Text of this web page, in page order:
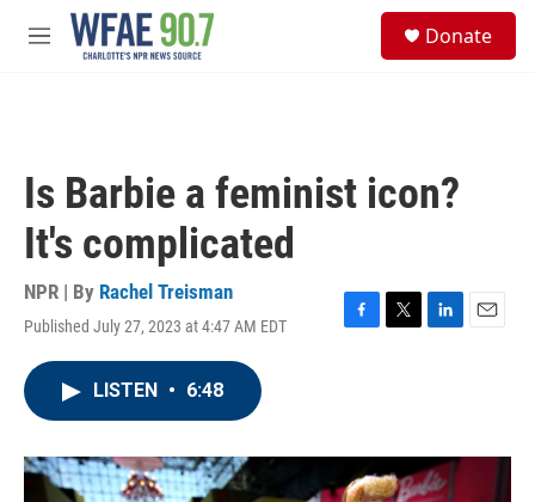
Skip to main content
M
Donate
Is Barbie a feminist icon?
It's complicated
NPR | By Rachel Treisman
Published July 27, 2023 at 4:47 AM EDT
F
o
k
T
r
L
I
n
E
LISTEN • 6:48